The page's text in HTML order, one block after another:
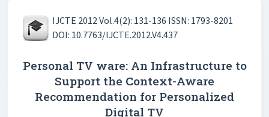
IJCTE 2012 Vol.4(2): 131-136 ISSN: 1793-8201
DOI: 10.7763/IJCTE.2012.V4.437
Personal TV ware: An Infrastructure to
Support the Context-Aware
Recommendation for Personalized
Digital TV